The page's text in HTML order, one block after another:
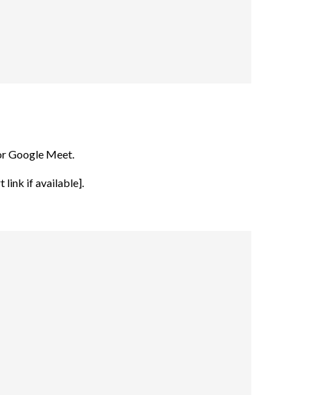
Google Meet.
link if available].